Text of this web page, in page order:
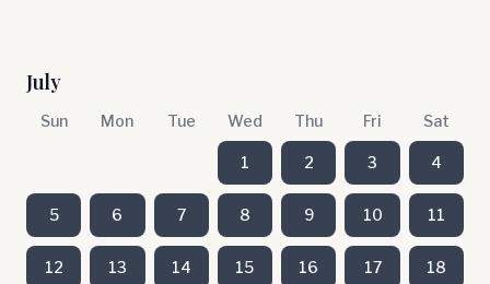
July
Sun Mon Tue Wed Thu Fri Sat
1 2 3 4
5 6 7 8 9 10 11
12 13 14 15 16 17 18